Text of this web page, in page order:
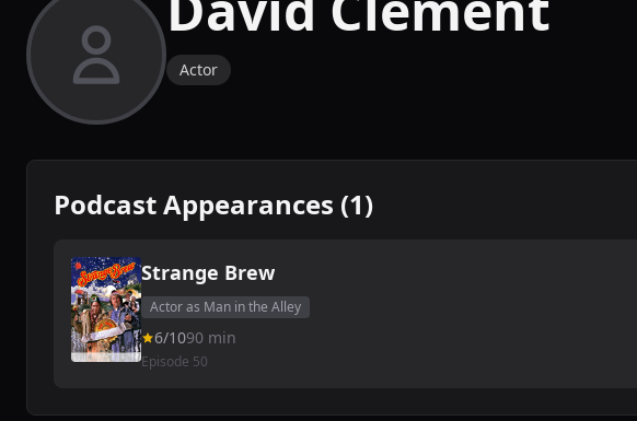
Actor
Podcast Appearances (1)
Strange Brew
Actor as Man in the Alley
6/1090 min
Episode 50